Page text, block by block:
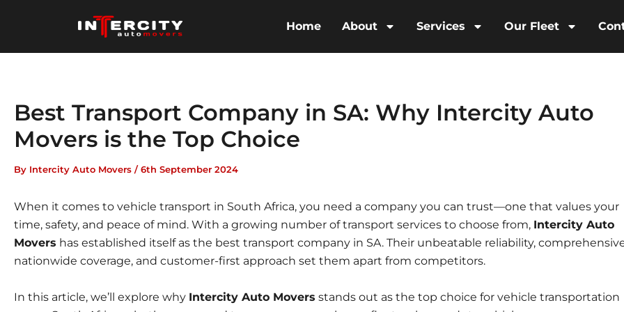
Home About Services Our Fleet
Best Transport Company in SA: Why Intercity Auto
Movers is the Top Choice
By Intercity Auto Movers /6th September 2024
When it comes to vehicle transport in South Africa, you need a company you can trust—one that values your
time, safety, and peace of mind. With a growing number of transport services to choose from, Intercity Auto
Movers has established itself as the best transport company in SA. Their unbeatable reliability,
nationwide coverage, and customer-first approach set them apart from competitors.
In this article, we’ll explore why Intercity Auto Movers stands out as the top choice for vehicle transportation